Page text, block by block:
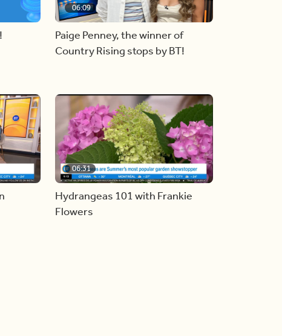
06:09
Paige Penney, the winner of
Country Rising stops by BT!
06:31
Hydrangeas 101 with Frankie
Flowers